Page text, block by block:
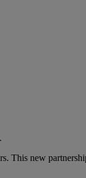
This new